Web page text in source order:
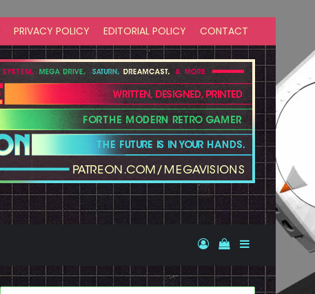
PRIVACY POLICY EDITORIAL POLICY CONTACT
Log InView your
Sidebar